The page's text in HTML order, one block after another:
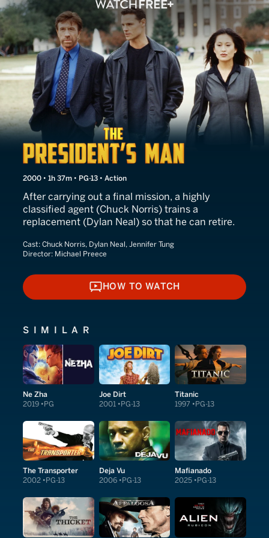
The President's Man
2000 • 1h 37m • PG-13 • Action
After carrying out a final mission, a highly
classified agent (Chuck Norris) trains a
replacement (Dylan Neal) so that he can retire.
Cast: Chuck Norris, Dylan Neal, Jennifer Tung
Director: Michael Preece
HOW TO WATCH
HOW TO WATCH
SIMILAR
Ne Zha
2019 PG
Joe Dirt
2001 PG-13
Titanic
1997 PG-13
The Transporter
2002 PG-13
Deja Vu
2006 PG-13
Mafianado
2025 PG-13